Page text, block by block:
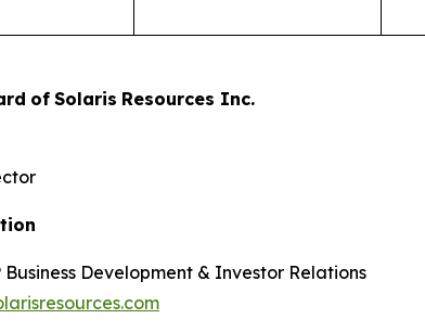
of Solaris Resources Inc.
Business Development & Investor Relations